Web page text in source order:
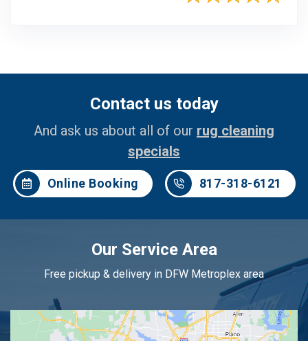
Contact us today
And ask us about all of our rug cleaning
specials
Online Booking 817-318-6121
Our Service Area
Free pickup & delivery in DFW Metroplex area